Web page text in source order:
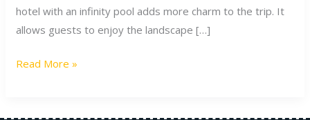
hotel with an infinity pool adds more charm to the trip. It
allows guests to enjoy the landscape […]
Read More »